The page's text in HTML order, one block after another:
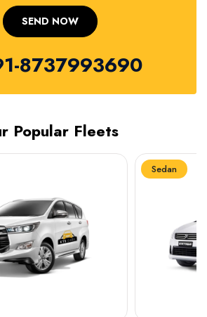
8737993690
Popular Fleets
Sedan